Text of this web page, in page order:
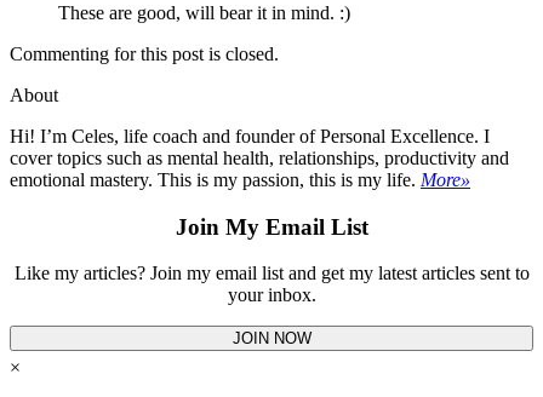
These are good, will bear it in mind. :)
Commenting for this post is closed.
About
Hi! I’m Celes, life coach and founder of Personal Excellence. I
cover topics such as mental health, relationships, productivity and
emotional mastery. This is my passion, this is my life. More»
Join My Email List
Like my articles? Join my email list and get my latest articles sent to
your inbox.
JOIN NOW
×